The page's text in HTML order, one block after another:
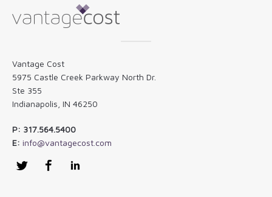
Vantage Cost
5975 Castle Creek Parkway North Dr.
Ste 355
Indianapolis, IN 46250
P: 317.564.5400
E: info@vantagecost.com
Twitter Facebook